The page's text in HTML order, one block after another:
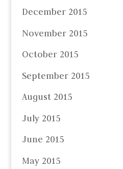
December 2015
November 2015
October 2015
September 2015
August 2015
July 2015
June 2015
May 2015